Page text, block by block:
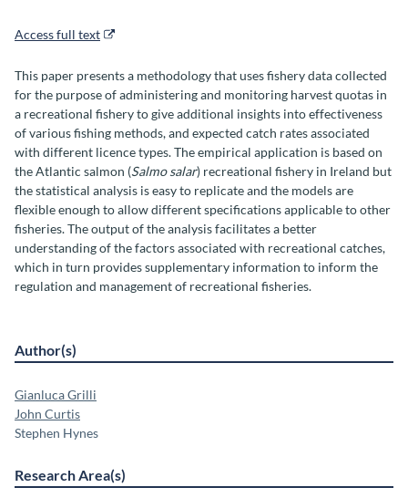
Access full text
This paper presents a methodology that uses fishery data collected
for the purpose of administering and monitoring harvest quotas in
a recreational fishery to give additional insights into effectiveness
of various fishing methods, and expected catch rates associated
with different licence types. The empirical application is based on
the Atlantic salmon (Salmo salar) recreational fishery in Ireland but
the statistical analysis is easy to replicate and the models are
flexible enough to allow different specifications applicable to other
fisheries. The output of the analysis facilitates a better
understanding of the factors associated with recreational catches,
which in turn provides supplementary information to inform the
regulation and management of recreational fisheries.
Author(s)
Gianluca Grilli
John Curtis
Stephen Hynes
Research Area(s)